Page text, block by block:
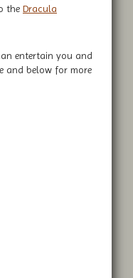
the Dracula
entertain you and
and below for more